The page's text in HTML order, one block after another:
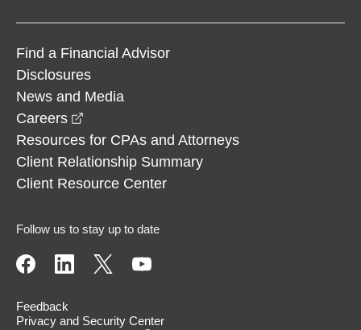
Find a Financial Advisor
Disclosures
News and Media
Careers
Resources for CPAs and Attorneys
Client Relationship Summary
Client Resource Center
Follow us to stay up to date
Feedback
Privacy and Security Center